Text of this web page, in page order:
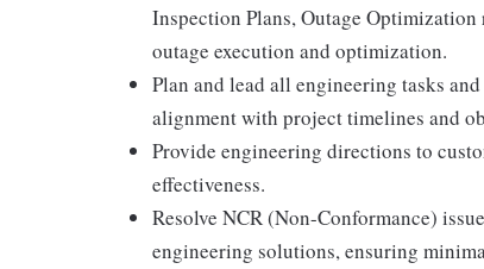
Inspection Plans, Outage
outage execution and optimization.
Plan and lead all engineering tasks
alignment with project timelines and
Provide engineering directions to
effectiveness.
Resolve NCR (Non-Conformance)
engineering solutions, ensuring